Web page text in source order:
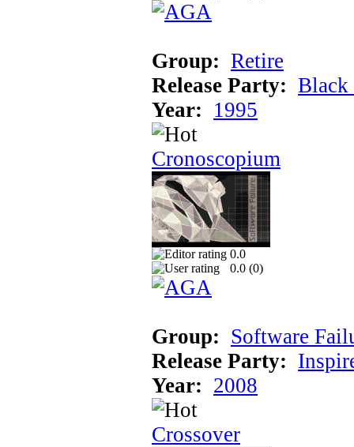
Group: Retire
Release Party: Black
Year: 1995
Cronoscopium
0.0
0.0 (0)
Group: Software
Release Party:
Year: 2008
Crossover